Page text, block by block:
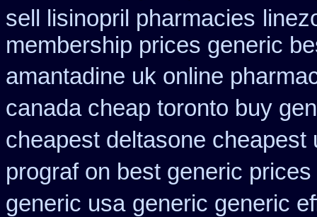
sell lisinopril pharmacies
membership prices generic
amantadine uk online
canada cheap toronto buy
cheapest deltasone cheapest
prograf on best generic prices
generic usa generic generic